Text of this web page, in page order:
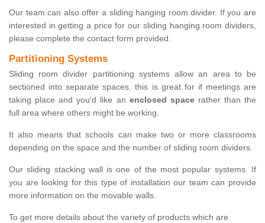
Our team can also offer a sliding hanging room divider. If you are
interested in getting a price for our sliding hanging room dividers,
please complete the contact form provided.
Partitioning Systems
Sliding room divider partitioning systems allow an area to be
sectioned into separate spaces, this is great for if meetings are
taking place and you'd like an enclosed spacerather than the
full area where others might be working.
It also means that schools can make two or more classrooms
depending on the space and the number of sliding room dividers.
Our sliding stacking wall is one of the most popular systems. If
you are looking for this type of installation our team can provide
more information on the movable walls.
To get more details about the variety of products which are